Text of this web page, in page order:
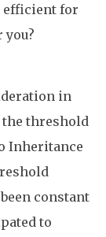
efficient for
in
the threshold
Inheritance
constant
to